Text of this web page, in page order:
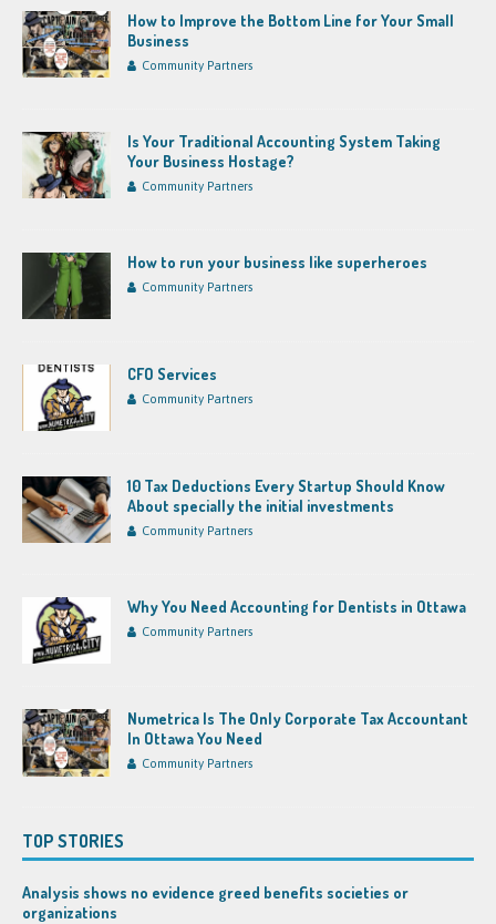
How to Improve the Bottom Line for Your Small
Business
Community Partners
Is Your Traditional Accounting System Taking
Your Business Hostage?
Community Partners
How to run your business like superheroes
Community Partners
CFO Services
Community Partners
10 Tax Deductions Every Startup Should Know
About specially the initial investments
Community Partners
Why You Need Accounting for Dentists in Ottawa
Community Partners
Numetrica Is The Only Corporate Tax Accountant
In Ottawa You Need
Community Partners
TOP STORIES
Analysis shows no evidence greed benefits societies or
organizations